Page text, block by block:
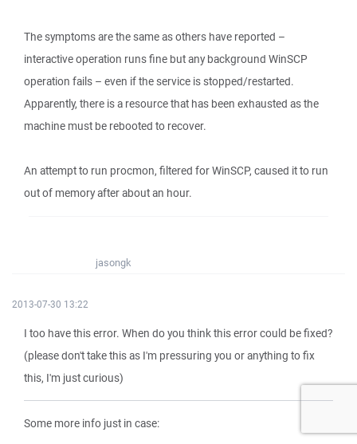
The symptoms are the same as others have reported –
interactive operation runs fine but any background WinSCP
operation fails – even if the service is stopped/restarted.
Apparently, there is a resource that has been exhausted as the
machine must be rebooted to recover.
An attempt to run procmon, filtered for WinSCP, caused it to run
out of memory after about an hour.
jasongk
2013-07-30 13:22
I too have this error. When do you think this error could be fixed?
(please don't take this as I'm pressuring you or anything to fix
this, I'm just curious)
Some more info just in case: